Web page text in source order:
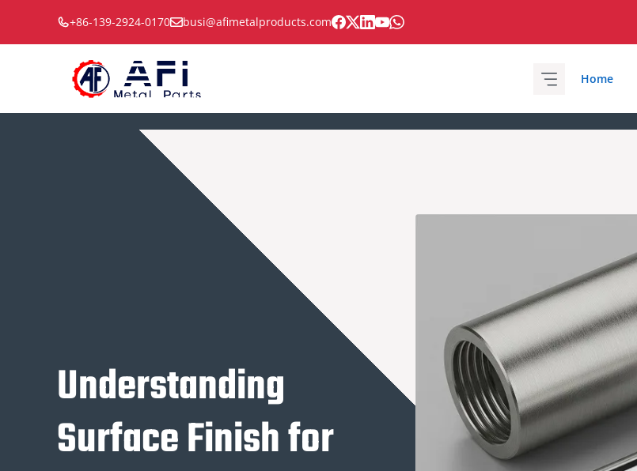
content
+86-139-2924-0170 busi@afimetalproducts.com
Home
Understanding
Surface Finish for